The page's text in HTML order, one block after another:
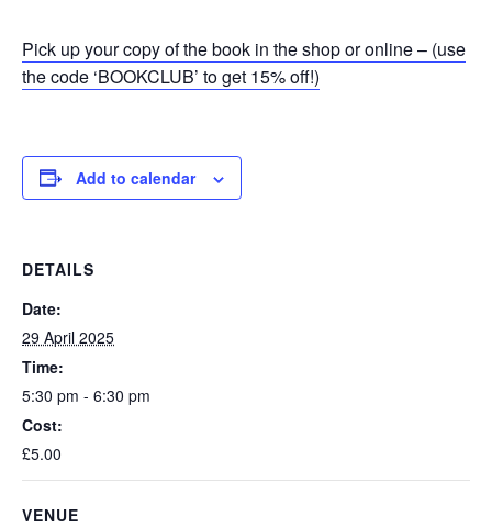
Pick up your copy of the book in the shop or online – (use
the code ‘BOOKCLUB’ to get 15% off!)
Add to calendar
DETAILS
Date:
29 April 2025
Time:
5:30 pm - 6:30 pm
Cost:
£5.00
VENUE